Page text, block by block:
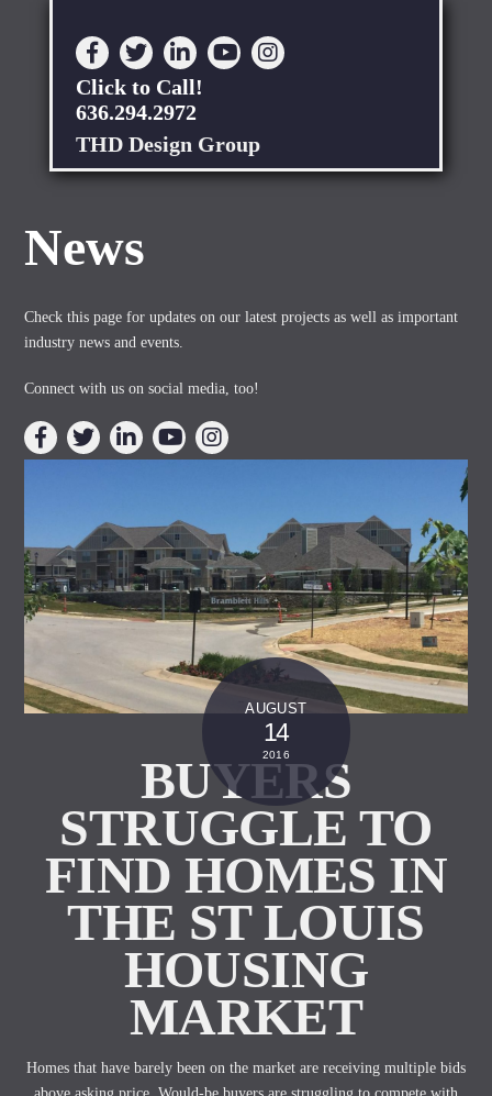
Click to Call!
636.294.2972
THD Design Group
News
Check this page for updates on our latest projects as well as important
industry news and events.
Connect with us on social media, too!
AUGUST
14
2016
BUYERS
STRUGGLE TO
FIND HOMES IN
THE ST LOUIS
HOUSING
MARKET
Homes that have barely been on the market are receiving multiple bids